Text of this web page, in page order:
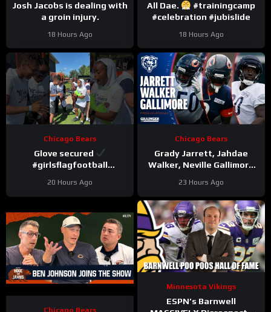
Josh Jacobs is dealing with
a groin injury.
18 Hours Ago
All Dae.
#trainingcamp
#celebration #jubislide
18 Hours Ago
Chicago Bears
Glove secured
#girlsflagfootball
#dandreswift
20 Hours Ago
Chicago Bears
Grady Jarrett, Jahdae
Walker, Neville Gallimore
increasing | Press
Conference
23 Hours Ago
Chicago Bears
Minnesota Vikings
ESPN’s Barnwell